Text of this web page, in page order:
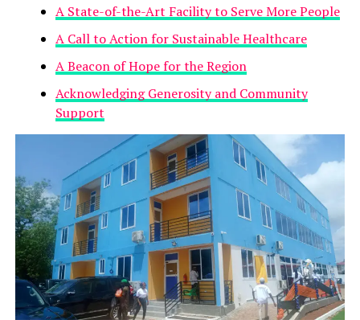
A State-of-the-Art Facility to Serve More People
A Call to Action for Sustainable Healthcare
A Beacon of Hope for the Region
Acknowledging Generosity and Community
Support